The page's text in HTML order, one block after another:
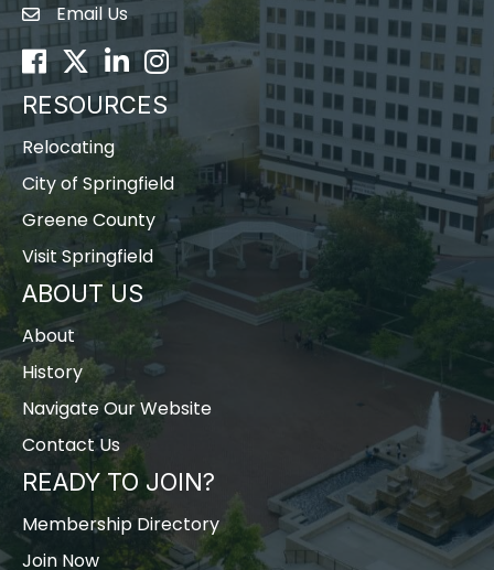
Envelope Icon
Email Us
Facebook
TwitterLinkedInInstagram
RESOURCES
Relocating
City of Springfield
Greene County
Visit Springfield
ABOUT US
About
History
Navigate Our Website
Contact Us
READY TO JOIN?
Membership Directory
Join Now